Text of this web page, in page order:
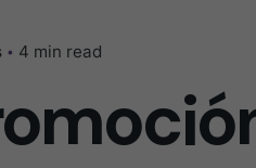
4 min read